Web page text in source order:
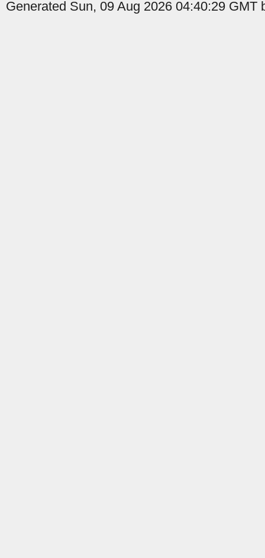
Generated Sun, 09 Aug 2026 04:40:29